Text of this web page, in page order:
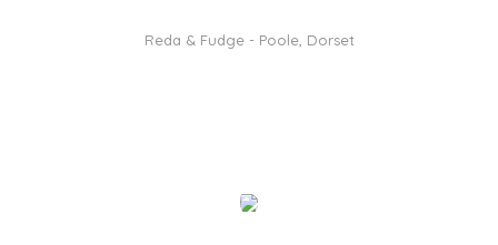
Reda & Fudge - Poole, Dorset